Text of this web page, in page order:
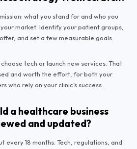
what you stand for and who you
market. Identify your patient groups,
and set a few measurable goals.
tech or launch new services. That
and worth the effort, for both your
who rely on your clinic’s success.
a healthcare business
and updated?
every 18 months. Tech, regulations, and